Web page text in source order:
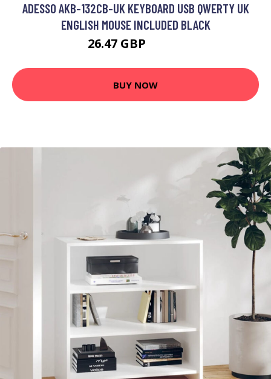
ADESSO AKB-132CB-UK KEYBOARD USB QWERTY UK
ENGLISH MOUSE INCLUDED BLACK
26.47 GBP
BUY NOW